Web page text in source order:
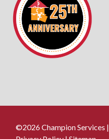
©2026 Champion Services |